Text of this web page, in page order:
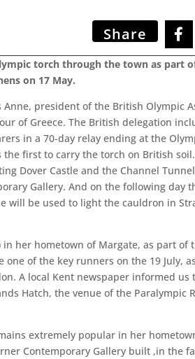
Share
torch through the town as part
on 17 May.
president of the British Olympic
of Greece. The British delegation
in a 70-day relay ending at the
the first to carry the torch on British
Dover Castle and the Channel
Gallery. And on the following day
will be used to light the cauldron in
in her hometown of Margate, as part
of the key runners on the 19 July,
A local Kent newspaper informed us
Hatch, the venue of the Paralympic
extremely popular in her
Contemporary Gallery built ,in the